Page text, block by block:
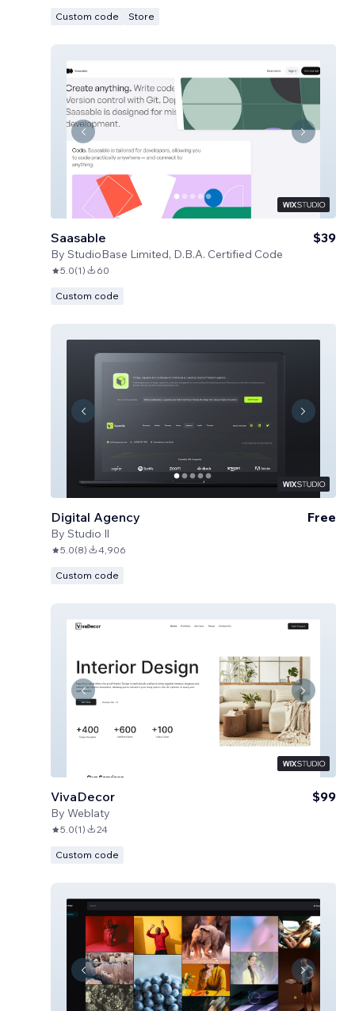
Custom code Store
Saasable
By StudioBase Limited, D.B.A. Certified Code
$39
5.0(1) 60
Custom code
Digital Agency
By Studio Il
Free
5.0(8) 4,906
Custom code
VivaDecor
By Weblaty
$99
5.0(1) 24
Custom code